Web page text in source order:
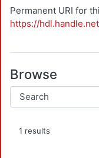
Permanent URI for
https://
Browse
1 results